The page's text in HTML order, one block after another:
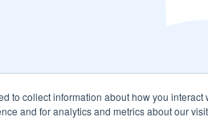
to collect information about how you
and for analytics and metrics about our